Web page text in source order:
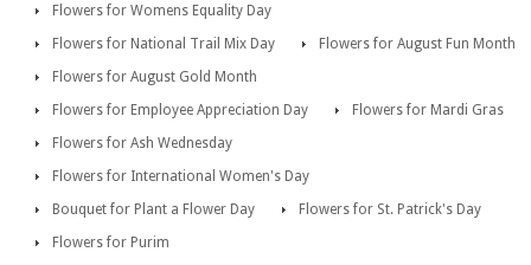
Flowers for Womens Equality Day
Flowers for National Trail Mix Day
Flowers for August Fun Month
Flowers for August Gold Month
Flowers for Employee Appreciation Day
Flowers for Mardi Gras
Flowers for Ash Wednesday
Flowers for International Women's Day
Bouquet for Plant a Flower Day
Flowers for St. Patrick's Day
Flowers for Purim